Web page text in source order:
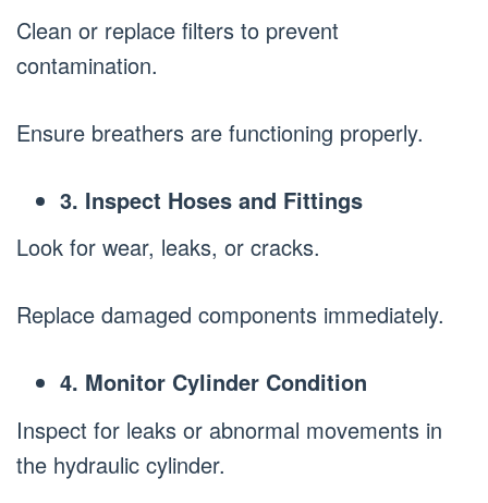
Clean or replace filters to prevent
contamination.
Ensure breathers are functioning properly.
3. Inspect Hoses and Fittings
Look for wear, leaks, or cracks.
Replace damaged components immediately.
4. Monitor Cylinder Condition
Inspect for leaks or abnormal movements in
the hydraulic cylinder.